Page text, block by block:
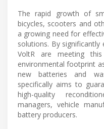
The rapid growth of
bicycles, scooters and
a growing need for
solutions. By significantly
VoltR are meeting
environmental footprint
new batteries and
specifically aims to
high-quality
managers, vehicle
battery producers.